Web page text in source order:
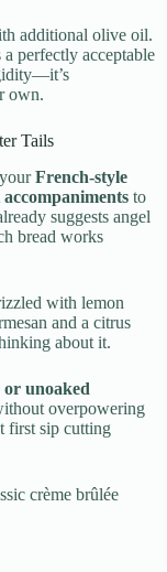
additional olive oil.
perfectly acceptable
own.
Tails
French-style
to
suggests angel
bread works
with lemon
and a citrus
about it.
unoaked
overpowering
first sip cutting
crème brûlée